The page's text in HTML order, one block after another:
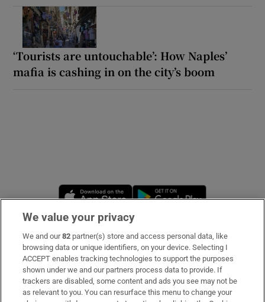
‘Tourists are untouchable’: How Naples’
mafia is cashing in on the city’s boom
Opens in new window
Subscribe
Support
About Us
We value your privacy
We and our82 partner(s) store and access personal data, like
browsing data or unique identifiers, on your device. Selecting I
ACCEPT enables tracking technologies to support the purposes
shown under we and our partners process data to provide. If
trackers are disabled, some content and ads you see may not be
as relevant to you. You can resurface this menu to change your